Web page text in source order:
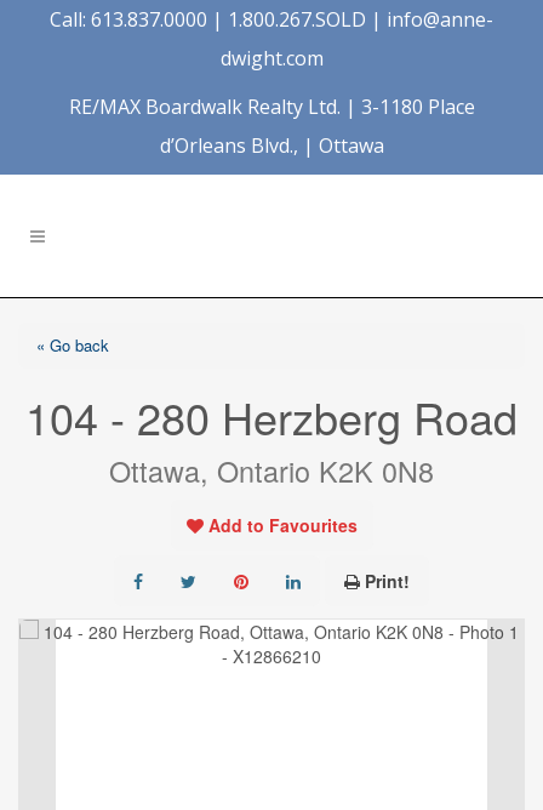
Call: 613.837.0000 | 1.800.267.SOLD | info@anne-
dwight.com
RE/MAX Boardwalk Realty Ltd. | 3-1180 Place
d’Orleans Blvd., | Ottawa
« Go back
104 - 280 Herzberg Road
Ottawa, Ontario K2K 0N8
Add to Favourites
Print!